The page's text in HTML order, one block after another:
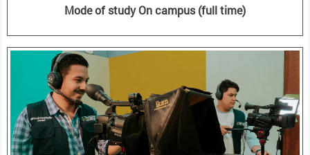
Mode of study On campus (full time)